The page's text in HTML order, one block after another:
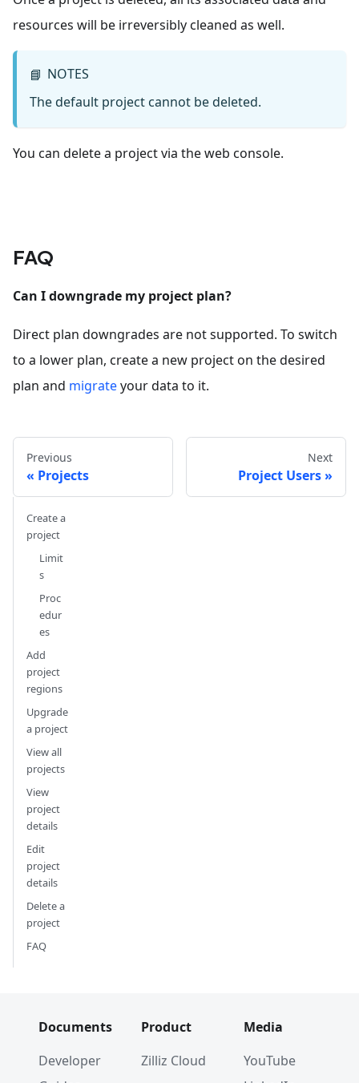
resources will be irreversibly cleaned as well.
📘 NOTES
The default project cannot be deleted.
You can delete a project via the web console.
FAQ
Can I downgrade my project plan?
Direct plan downgrades are not supported. To switch
to a lower plan, create a new project on the desired
plan and migrateyour data to it.
Previous
Projects
Next
Project Users
Create a
project
Limit
s
Proc
edur
es
Add
project
regions
Upgrade
a project
View all
projects
View
project
details
Edit
project
details
Delete a
project
FAQ
Documents
Developer
Product
Zilliz Cloud
Media
YouTube